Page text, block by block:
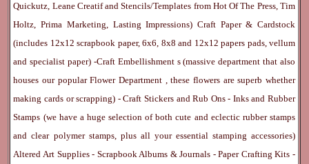
Quickutz, Leane Creatif and Stencils/Templates from Hot Of The Press, Tim
Holtz, Prima Marketing, Lasting Impressions) Craft Paper & Cardstock
(includes 12x12 scrapbook paper, 6x6, 8x8 and 12x12 papers pads, vellum
and specialist paper) -Craft Embellishment s (massive department that also
houses our popularFlower Department , these flowers are superb whether
making cards or scrapping) -Craft Stickers andRub Ons- InksandRubber
Stamps (we have a huge selection of both cute and eclectic rubber stamps
and clear polymer stamps, plus all your essential stamping accessories)
Altered Art Supplies- Scrapbook Albums & Journals -Paper Crafting Kits -